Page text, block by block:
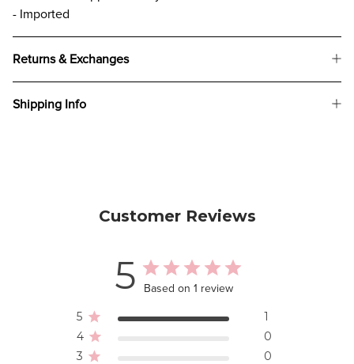
- Imported
Returns & Exchanges
Shipping Info
Customer Reviews
5 Based on 1 review
5
1
4
0
3
0